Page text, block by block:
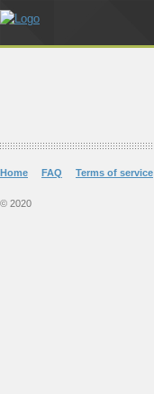
Home FAQ Terms of service
© 2020